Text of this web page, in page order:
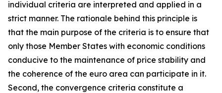
individual criteria are interpreted and applied in a
strict manner. The rationale behind this principle is
that the main purpose of the criteria is to ensure that
only those Member States with economic conditions
conducive to the maintenance of price stability and
the coherence of the euro area can participate in it.
Second, the convergence criteria constitute a